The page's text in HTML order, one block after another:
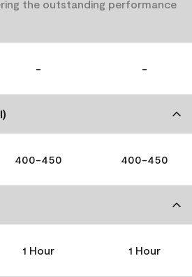
the outstanding performance
- -
400-450 400-450
1 Hour 1 Hour